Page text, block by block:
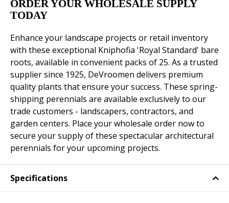
ORDER YOUR WHOLESALE SUPPLY
TODAY
Enhance your landscape projects or retail inventory
with these exceptional Kniphofia 'Royal Standard' bare
roots, available in convenient packs of 25. As a trusted
supplier since 1925, DeVroomen delivers premium
quality plants that ensure your success. These spring-
shipping perennials are available exclusively to our
trade customers - landscapers, contractors, and
garden centers. Place your wholesale order now to
secure your supply of these spectacular architectural
perennials for your upcoming projects.
Specifications